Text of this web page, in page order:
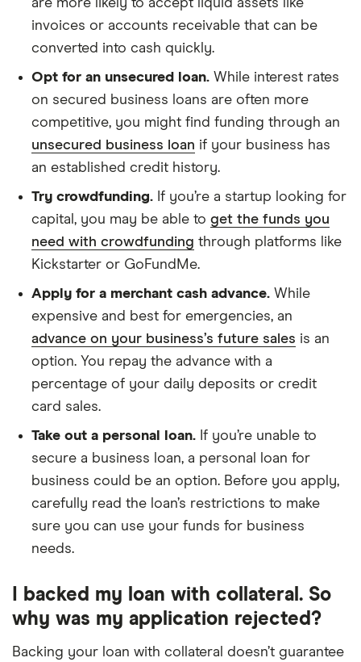
are more likely to accept liquid assets like
invoices or accounts receivable that can be
converted into cash quickly.
Opt for an unsecured loan. While interest rates
on secured business loans are often more
competitive, you might find funding through an
unsecured business loan if your business has
an established credit history.
Try crowdfunding. If you’re a startup looking for
capital, you may be able to get the funds you
need with crowdfunding through platforms like
Kickstarter or GoFundMe.
Apply for a merchant cash advance. While
expensive and best for emergencies, an
advance on your business’s future sales is an
option. You repay the advance with a
percentage of your daily deposits or credit
card sales.
Take out a personal loan. If you’re unable to
secure a business loan, a personal loan for
business could be an option. Before you apply,
carefully read the loan’s restrictions to make
sure you can use your funds for business
needs.
I backed my loan with collateral. So
why was my application rejected?
Backing your loan with collateral doesn’t guarantee